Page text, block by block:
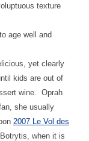
texture
age well and
yet clearly
kids are out of
wine. Oprah
she usually
2007 Le Vol des
Botrytis, when it is